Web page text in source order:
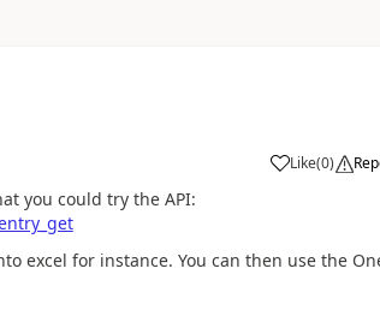
Like(0)
you could try the API:
excel for instance. You can then use the